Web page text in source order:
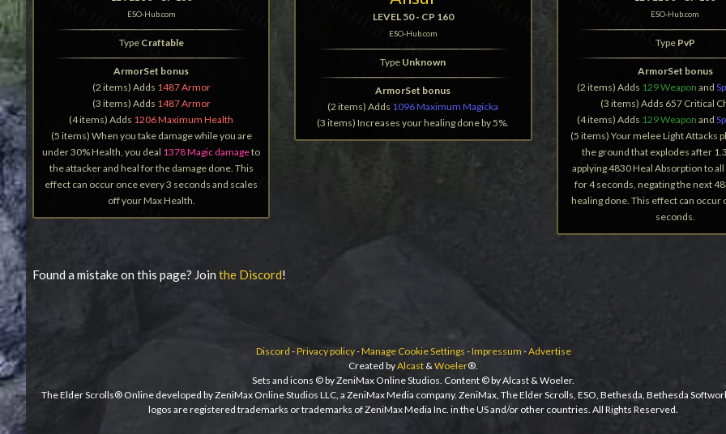
ESO-Hub.com
Type Craftable
ArmorSet bonus
(2 items) Adds 1487 Armor
(3 items) Adds 1487 Armor
(4 items) Adds 1206 Maximum Health
(5 items) When you take damage while you are
under 30% Health, you deal 1378 Magic damageto
the attacker and heal for the damage done. This
effect can occur once every 3 seconds and scales
off your Max Health.
LEVEL 50 - CP 160
ESO-Hub.com
Type Unknown
ArmorSet bonus
(2 items) Adds 1096 Maximum Magicka
(3 items) Increases your healing done by 5%.
ESO-Hub.com
Type PvP
ArmorSet bonus
(2 items) Adds 129 Weapon and
(3 items) Adds 657 Critical
(4 items) Adds 129 Weapon and
(5 items) Your melee Light Attacks
the ground that explodes after
applying 4830 Heal Absorption to
for 4 seconds, negating the next
healing done. This effect can occur
seconds.
Found a mistake on this page? Join the Discord!
Discord -Privacy policy-Manage Cookie Settings -Impressum -Advertise
Created byAlcast &Woeler®.
Sets and icons © by ZeniMax Online Studios. Content © by Alcast & Woeler.
The Elder Scrolls® Online developed by ZeniMax Online Studios LLC, a ZeniMax Media company. ZeniMax, The Elder Scrolls, ESO, Bethesda, Bethesda
logos are registered trademarks or trademarks of ZeniMax Media Inc. in the US and/or other countries. All Rights Reserved.